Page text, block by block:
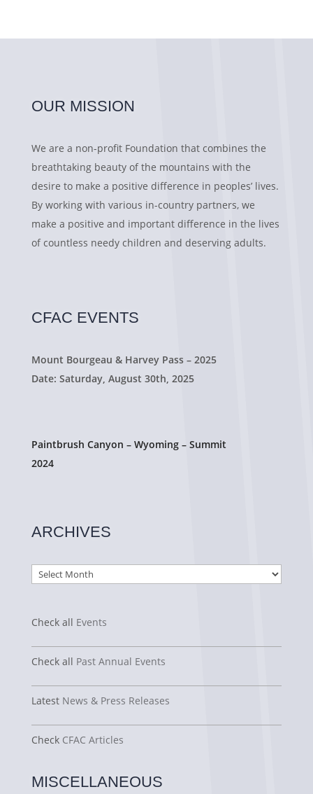
OUR MISSION
We are a non-profit Foundation that combines the
breathtaking beauty of the mountains with the
desire to make a positive difference in peoples’ lives.
By working with various in-country partners, we
make a positive and important difference in the lives
of countless needy children and deserving adults.
CFAC EVENTS
Mount Bourgeau & Harvey Pass – 2025
Date: Saturday, August 30th, 2025
Paintbrush Canyon – Wyoming – Summit
2024
ARCHIVES
Archives
Check all Events
Check all Past Annual Events
Latest News & Press Releases
Check CFAC Articles
MISCELLANEOUS